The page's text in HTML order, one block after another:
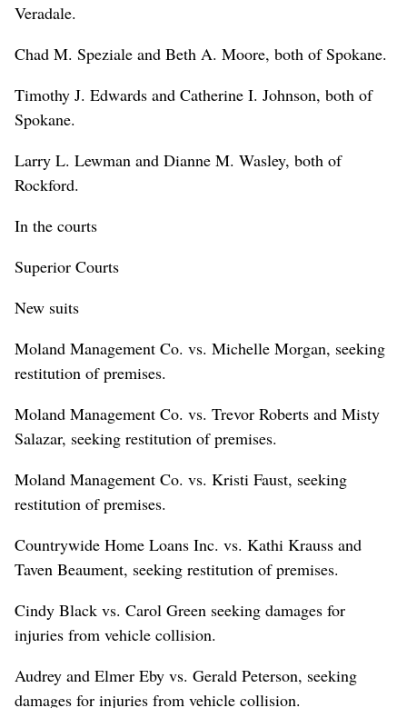
Veradale.
Chad M. Speziale and Beth A. Moore, both of Spokane.
Timothy J. Edwards and Catherine I. Johnson, both of
Spokane.
Larry L. Lewman and Dianne M. Wasley, both of
Rockford.
In the courts
Superior Courts
New suits
Moland Management Co. vs. Michelle Morgan, seeking
restitution of premises.
Moland Management Co. vs. Trevor Roberts and Misty
Salazar, seeking restitution of premises.
Moland Management Co. vs. Kristi Faust, seeking
restitution of premises.
Countrywide Home Loans Inc. vs. Kathi Krauss and
Taven Beaument, seeking restitution of premises.
Cindy Black vs. Carol Green seeking damages for
injuries from vehicle collision.
Audrey and Elmer Eby vs. Gerald Peterson, seeking
damages for injuries from vehicle collision.